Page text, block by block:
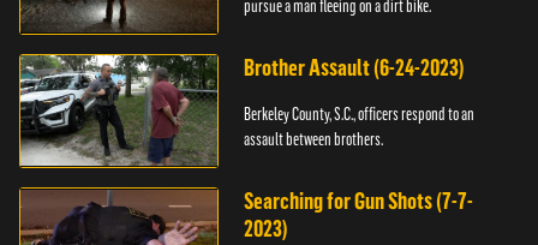
pursue a man fleeing on a dirt bike.
Brother Assault (6-24-2023)
Berkeley County, S.C., officers respond to an
assault between brothers.
Searching for Gun Shots (7-7-
2023)